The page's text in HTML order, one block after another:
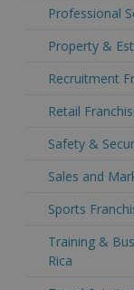
Professional
Property &
Recruitment
Retail
Safety &
Sales and
Sports
Training &
Rica